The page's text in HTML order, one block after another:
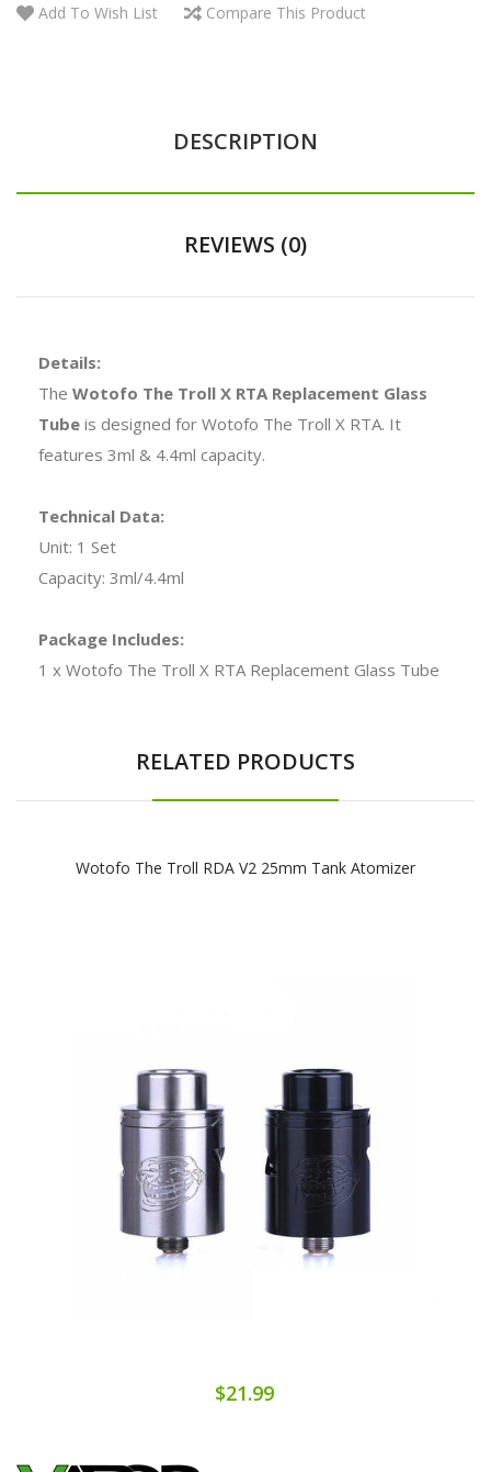
Add To Wish List Compare This Product
DESCRIPTION
REVIEWS (0)
Details:
The Wotofo The Troll X RTA Replacement Glass
Tube is designed for Wotofo The Troll X RTA. It
features 3ml & 4.4ml capacity.
Technical Data:
Unit: 1 Set
Capacity: 3ml/4.4ml
Package Includes:
1 x Wotofo The Troll X RTA Replacement Glass Tube
RELATED PRODUCTS
Wotofo The Troll RDA V2 25mm Tank Atomizer
$21.99